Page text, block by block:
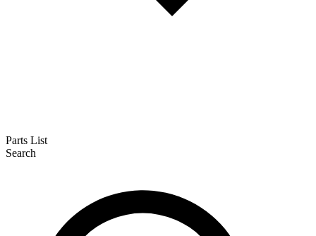
Parts List
Search